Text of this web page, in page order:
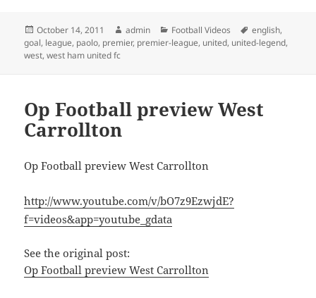
Posted
on
October 14, 2011 Author
admin Categories
Football Videos Tags
english,
goal, league, paolo, premier, premier-league, united, united-legend,
west,west ham united fc
Op Football preview West
Carrollton
Op Football preview West Carrollton
http://www.youtube.com/v/bO7z9EzwjdE?
f=videos&app=youtube_gdata
See the original post:
Op Football preview West Carrollton